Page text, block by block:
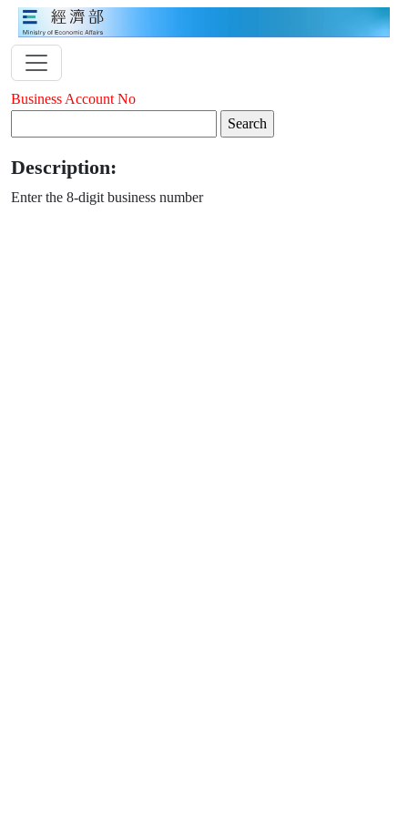
Business Account No
Description:
Enter the 8-digit business number